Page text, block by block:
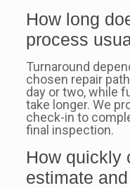
How long
process
Turnaround
chosen repair
day or two, while
take longer. We
check-in to
final inspection.
How quickly
estimate